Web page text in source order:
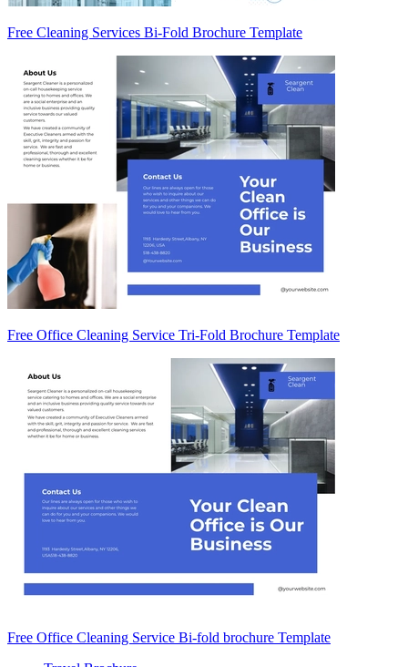
Free Cleaning Services Bi-Fold Brochure Template
Free Office Cleaning Service Tri-Fold Brochure Template
Free Office Cleaning Service Bi-fold brochure Template